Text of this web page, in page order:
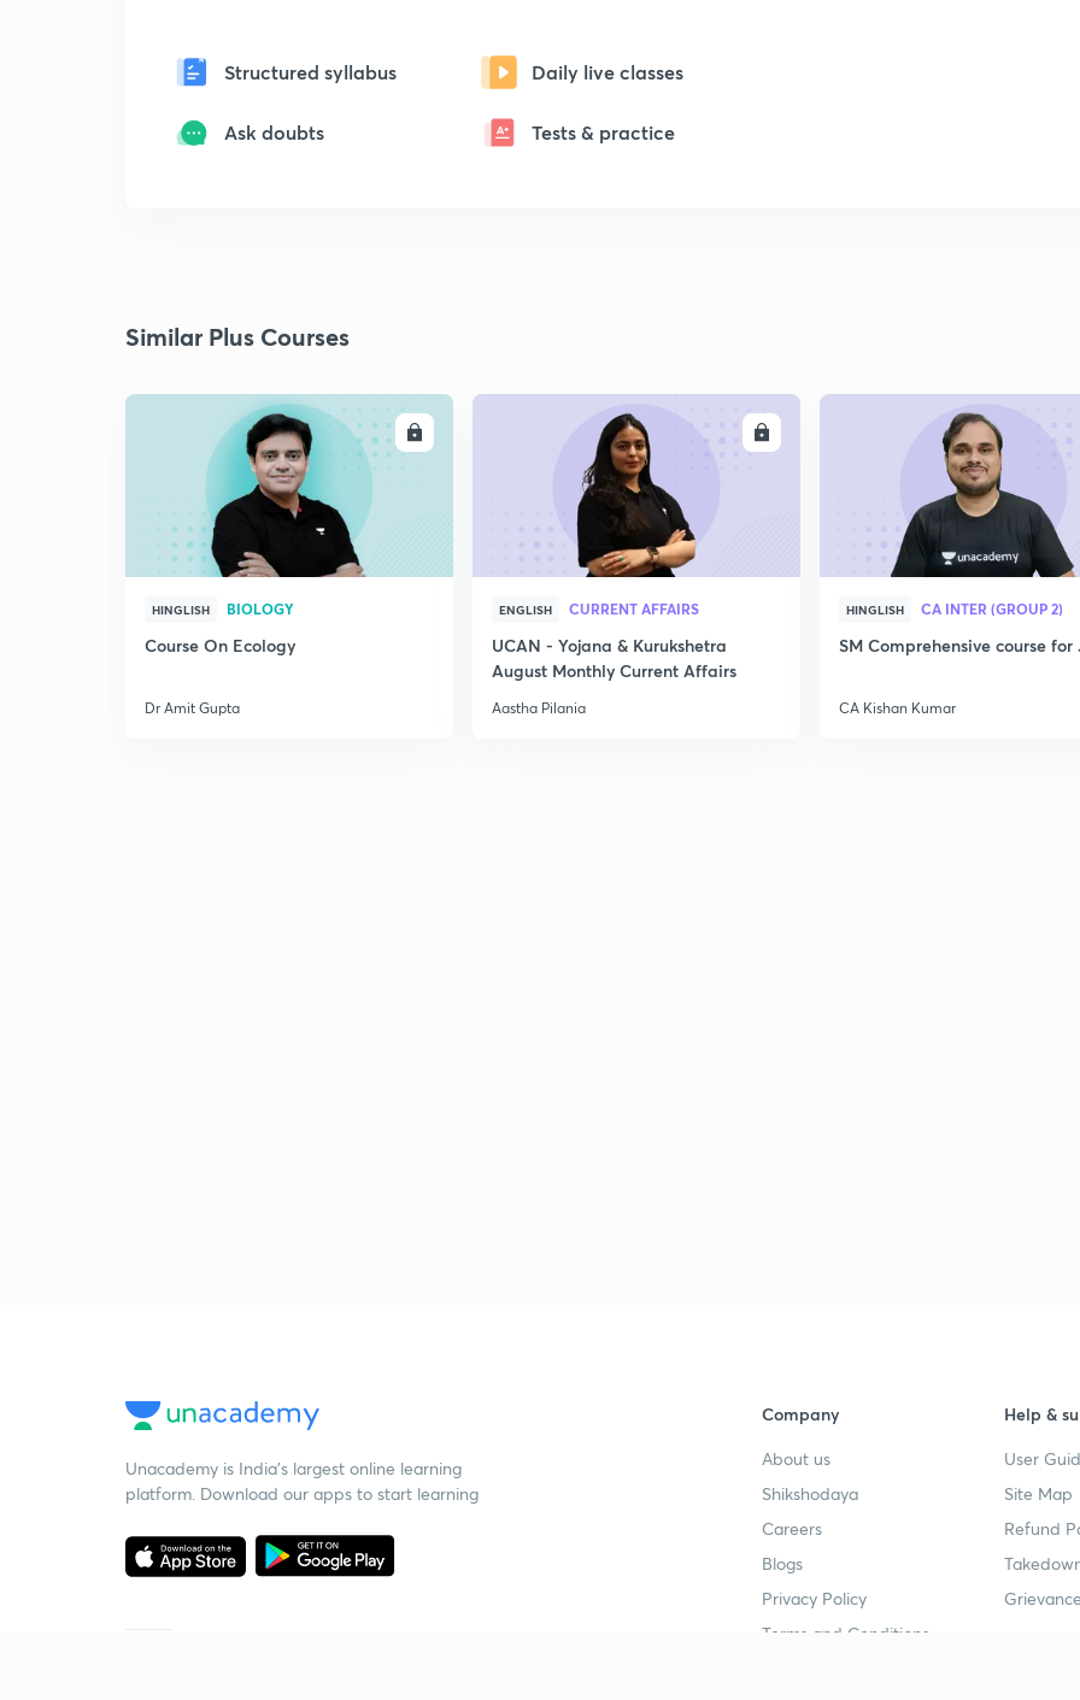
Structured syllabus Daily live classes
Ask doubts Tests & practice
Similar Plus Courses
ENROLL
HINGLISH BIOLOGY
Course On Ecology
Dr Amit Gupta
ENGLISH CURRENT AFFAIRS
UCAN - Yojana & Kurukshetra
August Monthly Current Affairs
Aastha Pilania
HINGLISH CA INTER (GROUP 2)
SM Comprehensive course for
CA Kishan Kumar
Unacademy is India’s largest online learning
platform. Download our apps to start learning
Company
About us
Shikshodaya
Careers
Blogs
Privacy Policy
Terms and Conditions
Help &
User
Site Map
Refund